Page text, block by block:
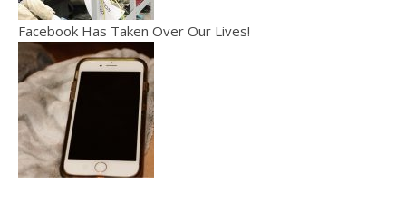
Facebook Has Taken Over Our Lives!